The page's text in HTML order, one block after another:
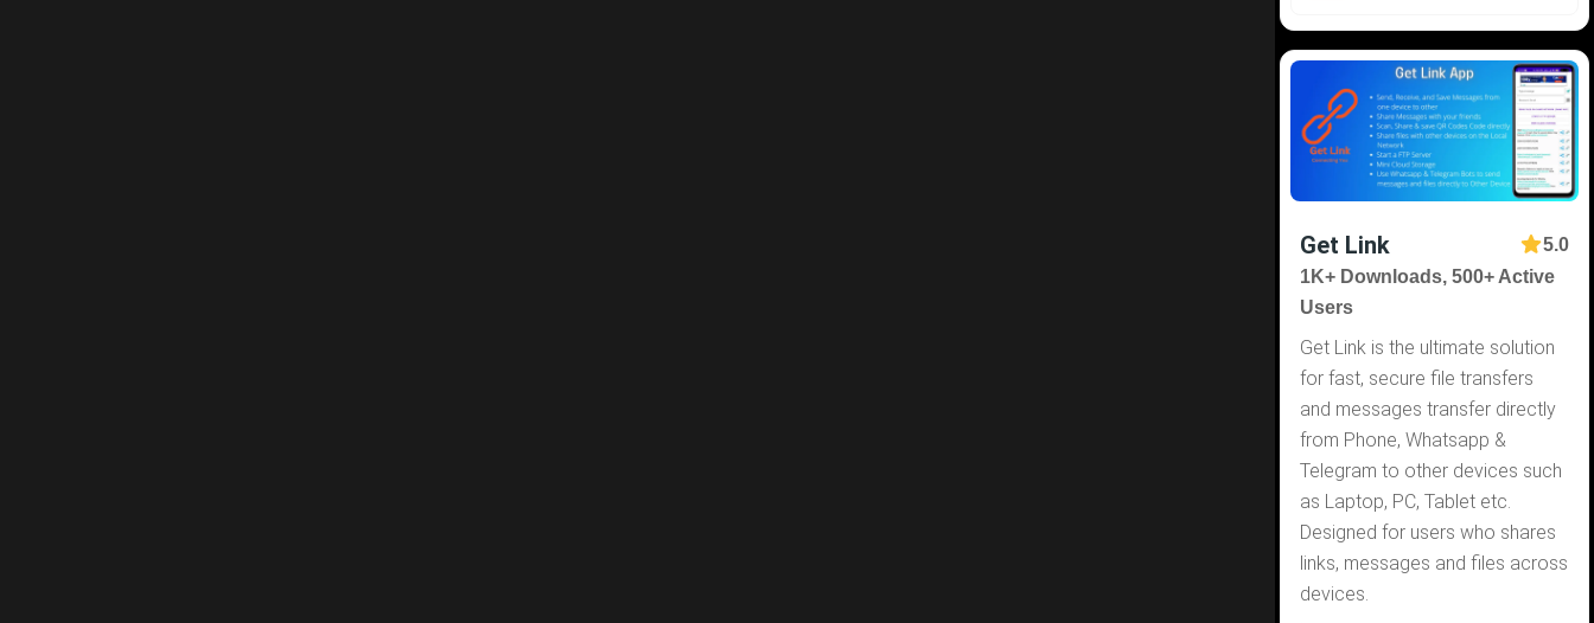
Get Link
5.0
1K+ Downloads, 500+ Active
Users
Get Link is the ultimate solution
for fast, secure file transfers
and messages transfer directly
from Phone, Whatsapp &
Telegram to other devices such
as Laptop, PC, Tablet etc.
Designed for users who shares
links, messages and files across
devices.